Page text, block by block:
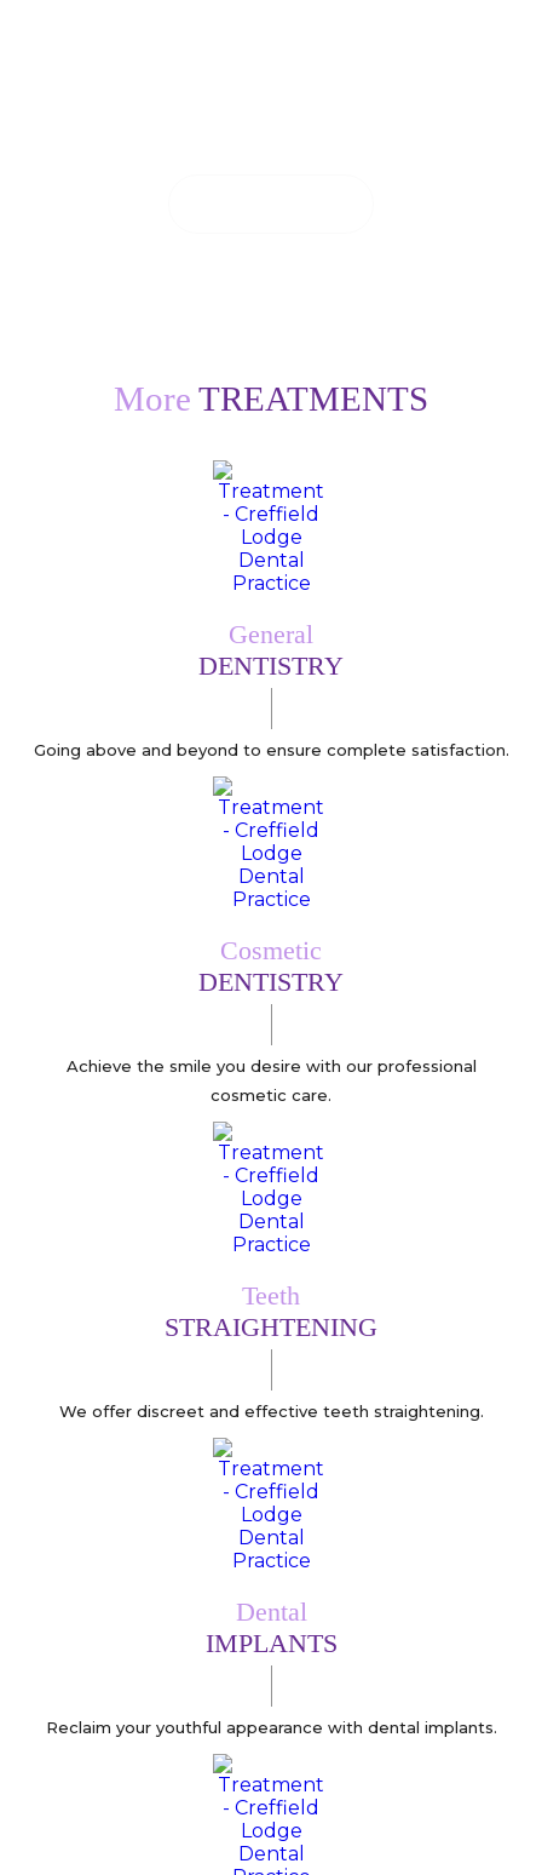
More TREATMENTS
General
DENTISTRY
Going above and beyond to ensure complete satisfaction.
Cosmetic
DENTISTRY
Achieve the smile you desire with our professional
cosmetic care.
Teeth
STRAIGHTENING
We offer discreet and effective teeth straightening.
Dental
IMPLANTS
Reclaim your youthful appearance with dental implants.